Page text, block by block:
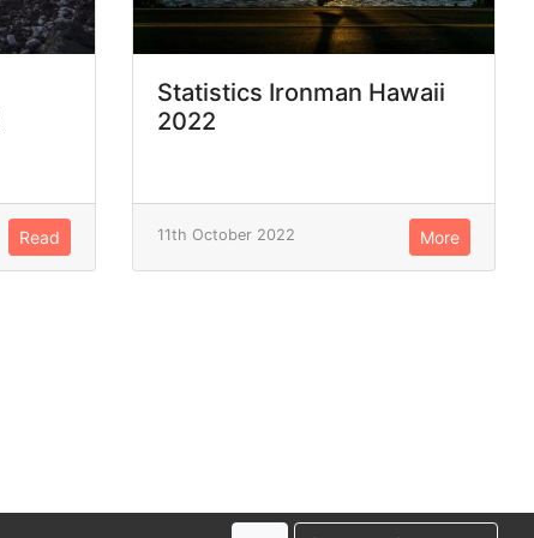
Read
Statistics Ironman Hawaii
2022
11th October 2022 More